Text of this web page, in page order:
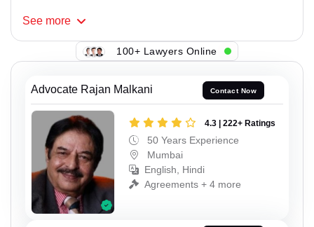
See more
100+ Lawyers Online
Advocate Rajan Malkani Contact Now
4.3 | 222+ Ratings
50 Years Experience
Mumbai
English, Hindi
Agreements + 4 more